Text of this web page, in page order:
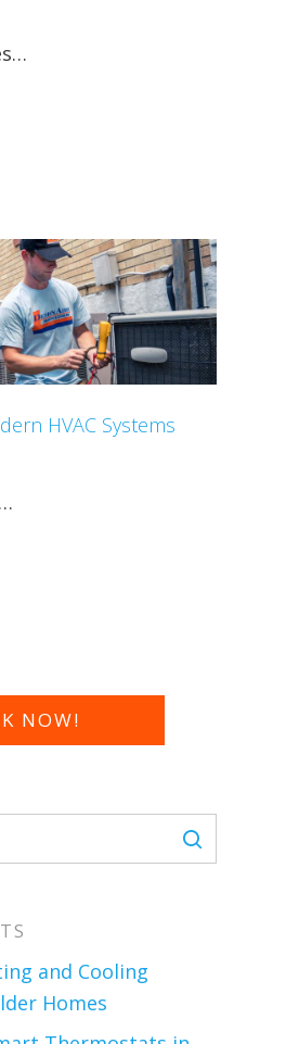
HVAC Systems
NOW!
and Cooling
Homes